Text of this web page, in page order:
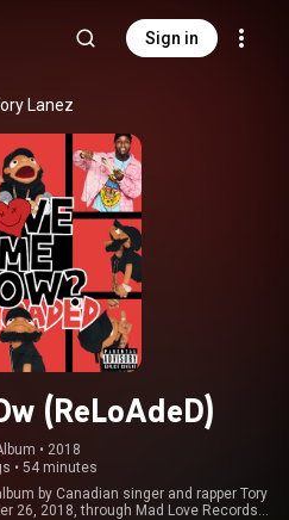
Sign in
Lanez
(ReLoAdeD)
• 2018
• 54 minutes
by Canadian singer and rapper Tory
26, 2018, through Mad Love Records